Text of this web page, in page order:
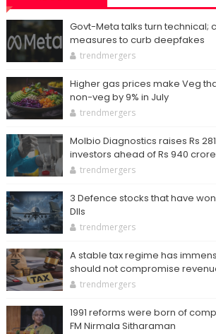
Govt-Meta talks turn technical;
measures to curb deepfakes
trendmergers
Higher gas prices make Veg
non-veg by 9% in July
trendmergers
Molbio Diagnostics raises Rs
investors ahead of Rs 940 crore
trendmergers
3 Defence stocks that have
DIIs
trendmergers
A stable tax regime has
should not compromise
trendmergers
1991 reforms were born of
FM Nirmala Sitharaman